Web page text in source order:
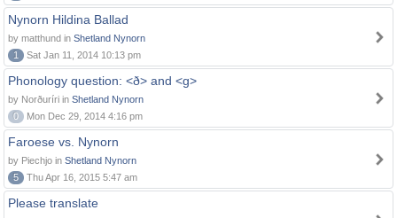
Nynorn Hildina Ballad
by matthund in Shetland Nynorn
1
Sat Jan 11, 2014 10:13 pm
Phonology question: <ð> and <g>
by Norðuríri in Shetland Nynorn
0
Mon Dec 29, 2014 4:16 pm
Faroese vs. Nynorn
by Piechjo in Shetland Nynorn
5
Thu Apr 16, 2015 5:47 am
Please translate